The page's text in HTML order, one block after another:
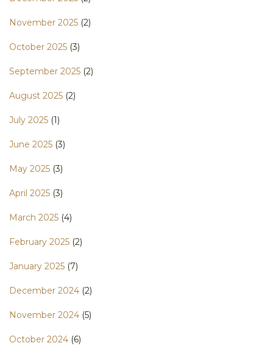
November 2025 (2)
October 2025 (3)
September 2025 (2)
August 2025 (2)
July 2025 (1)
June 2025 (3)
May 2025 (3)
April 2025 (3)
March 2025 (4)
February 2025 (2)
January 2025 (7)
December 2024 (2)
November 2024 (5)
October 2024 (6)